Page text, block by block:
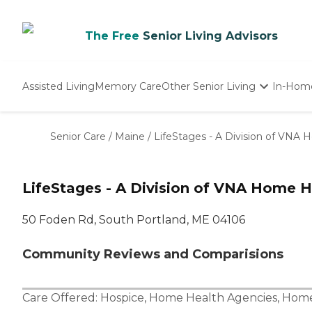
The Free Senior Living Advisors
Assisted LivingMemory CareOther Senior Living
Nursing Homes
In-
Senior Care / Maine / LifeStages - A Division of VNA
LifeStages - A Division of VNA Home
50 Foden Rd, South Portland, ME 04106
Community Reviews and Comparisions
Care Offered: Hospice, Home Health Agencies,